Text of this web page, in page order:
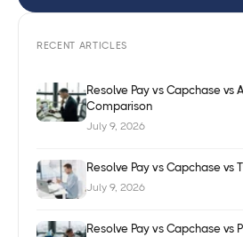
RECENT ARTICLES
Resolve Pay vs Capchase vs
Comparison
July 9, 2026
Resolve Pay vs Capchase vs
July 9, 2026
Resolve Pay vs Capchase vs